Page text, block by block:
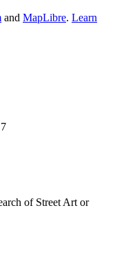
and MapLibre. Learn
of Street Art or